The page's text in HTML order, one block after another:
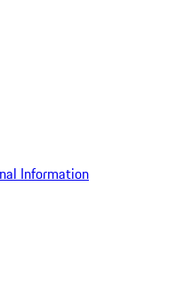
Information